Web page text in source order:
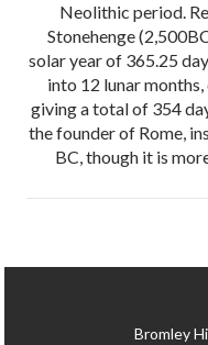
Neolithic period.
Stonehenge
solar year of 365.25
into 12 lunar
giving a total of 354
the founder of Rome,
BC, though it is
Bromley